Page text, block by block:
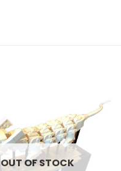
Add to
wishlist
OUT OF STOCK